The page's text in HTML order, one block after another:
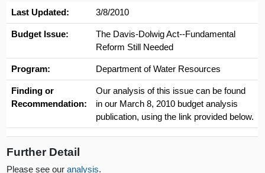
Last Updated: 3/8/2010
Budget Issue:
The Davis-Dolwig Act--Fundamental
Reform Still Needed
Program: Department of Water Resources
Finding or
Recommendation:
Our analysis of this issue can be found
in our March 8, 2010 budget analysis
publication, using the link provided below.
Further Detail
Please see ouranalysis.